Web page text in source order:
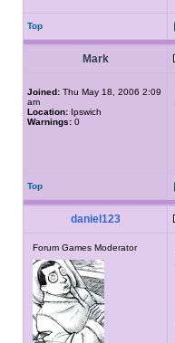
Top
Mark
Joined: Thu May 18, 2006 2:09
am
Location: Ipswich
Warnings: 0
Top
daniel123
Forum Games Moderator